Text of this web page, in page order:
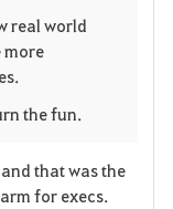
real world
the fun.
that was the
for execs.